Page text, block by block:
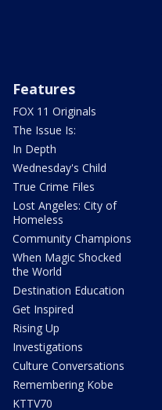
Features
FOX 11 Originals
The Issue Is:
In Depth
Wednesday's Child
True Crime Files
Lost Angeles: City of
Homeless
Community Champions
When Magic Shocked
the World
Destination Education
Get Inspired
Rising Up
Investigations
Culture Conversations
Remembering Kobe
KTTV70